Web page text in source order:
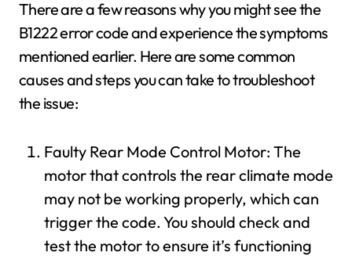
There are a few reasons why you might see the
B1222 error code and experience the symptoms
mentioned earlier. Here are some common
causes and steps you can take to troubleshoot
the issue:
Faulty Rear Mode Control Motor: The
motor that controls the rear climate mode
may not be working properly, which can
trigger the code. You should check and
test the motor to ensure it’s functioning